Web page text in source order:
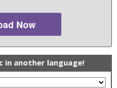
Now
in another language!